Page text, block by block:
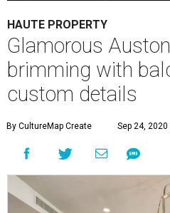
HAUTE PROPERTY
Glamorous
brimming with
custom details
By CultureMap Create Sep 24,